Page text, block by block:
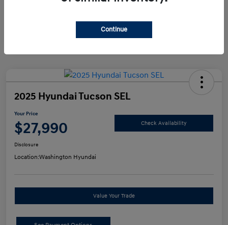
2025 Hyundai Tucson SEL
Your Price
$27,990 Check Availability
Disclosure
Location:Washington Hyundai
Value Your Trade
Continue